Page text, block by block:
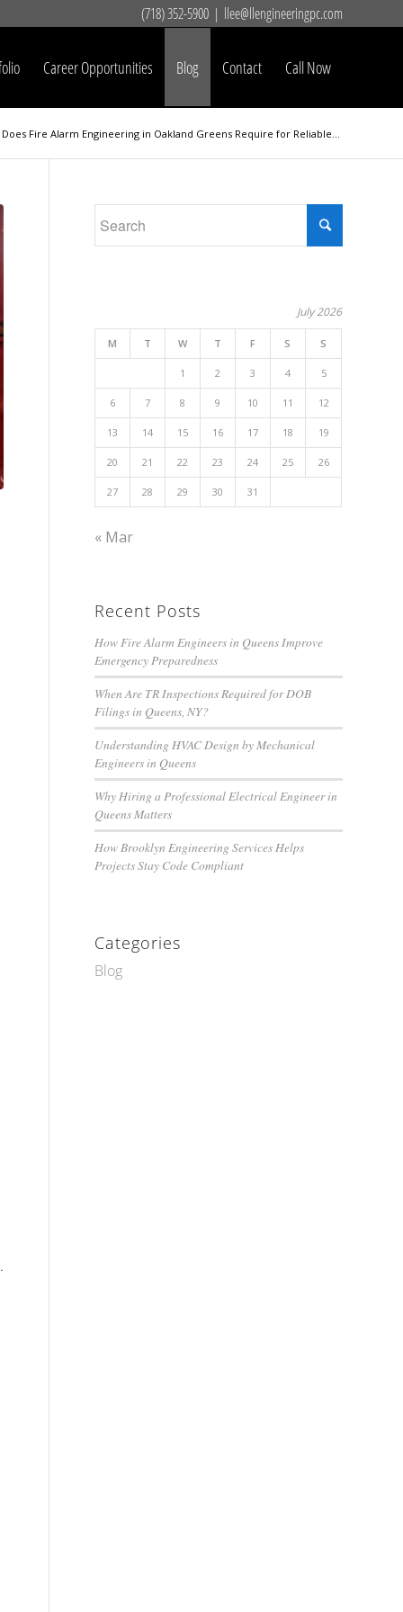
(718) 352-5900 | llee@llengineeringpc.com
Career Opportunities Blog Contact Call Now
Does Fire Alarm Engineering in Oakland Greens Require for Reliable...
July 2026
M T W T F S S
1 2 3 4 5
6 7 8 9 10 11 12
13 14 15 16 17 18 19
20 21 22 23 24 25 26
27 28 29 30 31
« Mar
Recent Posts
How Fire Alarm Engineers in Queens Improve
Emergency Preparedness
When Are TR Inspections Required for DOB
Filings in Queens, NY?
Understanding HVAC Design by Mechanical
Engineers in Queens
Why Hiring a Professional Electrical Engineer in
Queens Matters
How Brooklyn Engineering Services Helps
Projects Stay Code Compliant
Categories
Blog